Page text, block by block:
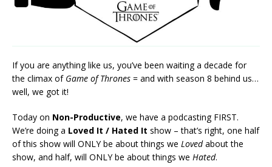
If you are anything like us, you’ve been waiting a decade for
the climax of Game of Thrones = and with season 8 behind us…
well, we got it!
Today on Non-Productive, we have a podcasting FIRST.
We’re doing a Loved It / Hated It show – that’s right, one half
of this show will ONLY be about things we Lovedabout the
show, and half, will ONLY be about things we Hated.